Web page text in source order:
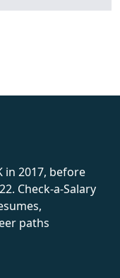
in 2017, before
Check-a-Salary
paths